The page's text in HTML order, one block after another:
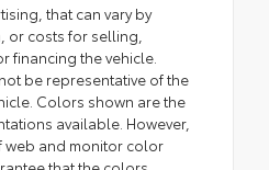
that can vary by
or costs for selling,
financing the vehicle.
be representative of the
Colors shown are the
available. However,
web and monitor color